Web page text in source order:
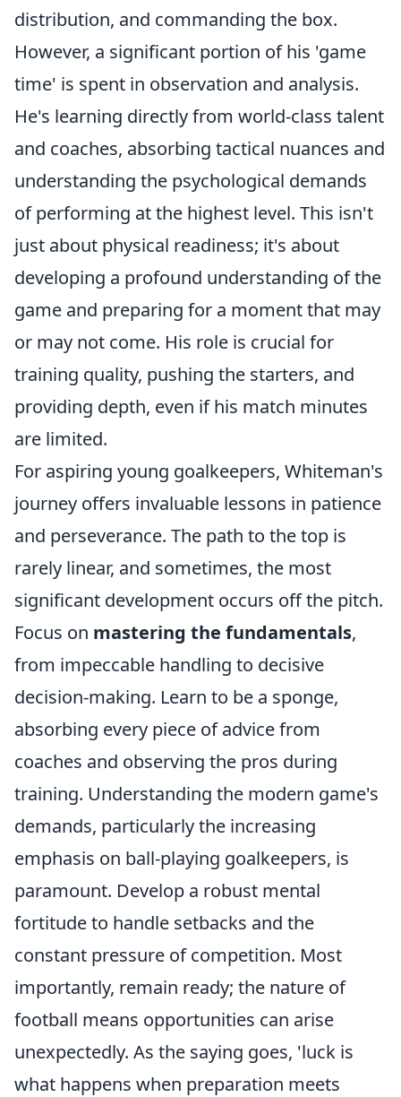
distribution, and commanding the box.
However, a significant portion of his 'game
time' is spent in observation and analysis.
He's learning directly from world-class talent
and coaches, absorbing tactical nuances and
understanding the psychological demands
of performing at the highest level. This isn't
just about physical readiness; it's about
developing a profound understanding of the
game and preparing for a moment that may
or may not come. His role is crucial for
training quality, pushing the starters, and
providing depth, even if his match minutes
are limited.
For aspiring young goalkeepers, Whiteman's
journey offers invaluable lessons in patience
and perseverance. The path to the top is
rarely linear, and sometimes, the most
significant development occurs off the pitch.
Focus on mastering the fundamentals,
from impeccable handling to decisive
decision-making. Learn to be a sponge,
absorbing every piece of advice from
coaches and observing the pros during
training. Understanding the modern game's
demands, particularly the increasing
emphasis on ball-playing goalkeepers, is
paramount. Develop a robust mental
fortitude to handle setbacks and the
constant pressure of competition. Most
importantly, remain ready; the nature of
football means opportunities can arise
unexpectedly. As the saying goes, 'luck is
what happens when preparation meets